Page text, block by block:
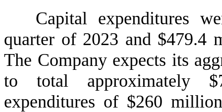
Capital expenditures
quarter of 2023 and
The Company expects its
to total approximately
expenditures of $260